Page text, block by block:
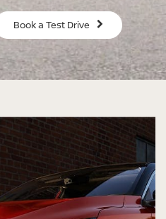
Book a Test Drive